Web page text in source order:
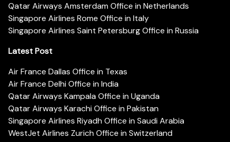
Qatar Airways Amsterdam Office in Netherlands
Singapore Airlines Rome Office in Italy
Singapore Airlines Saint Petersburg Office in Russia
Latest Post
Air France Dallas Office in Texas
Air France Delhi Office in India
Qatar Airways Kampala Office in Uganda
Qatar Airways Karachi Office in Pakistan
Singapore Airlines Riyadh Office in Saudi Arabia
WestJet Airlines Zurich Office in Switzerland